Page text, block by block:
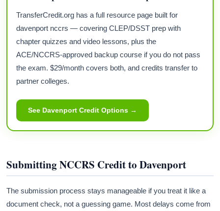
TransferCredit.org has a full resource page built for
davenport nccrs — covering CLEP/DSST prep with
chapter quizzes and video lessons, plus the
ACE/NCCRS-approved backup course if you do not pass
the exam. $29/month covers both, and credits transfer to
partner colleges.
See Davenport Credit Options →
Submitting NCCRS Credit to Davenport
The submission process stays manageable if you treat it like a
document check, not a guessing game. Most delays come from